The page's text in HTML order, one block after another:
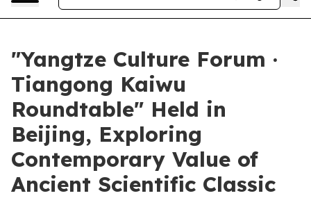
"Yangtze Culture Forum ·
Tiangong Kaiwu
Roundtable" Held in
Beijing, Exploring
Contemporary Value of
Ancient Scientific Classic